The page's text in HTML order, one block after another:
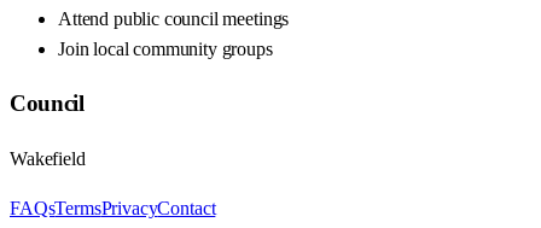
Attend public council meetings
Join local community groups
Council
Wakefield
FAQsTermsPrivacyContact